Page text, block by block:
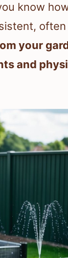
know
often
your
and